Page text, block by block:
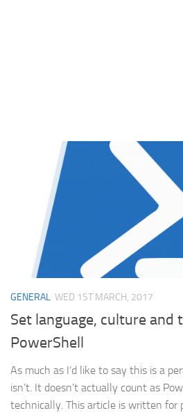
GENERAL WED 1ST MARCH, 2017
Set language, culture and
PowerShell
As much as I’d like to say this is a
isn’t. It doesn’t actually count as
technically. This article is written for